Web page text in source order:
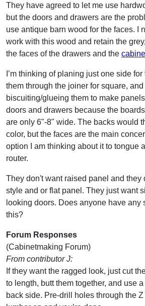
They have agreed to let me use
but the doors and drawers are the
use antique barn wood for the faces. I
work with this wood and retain the
the faces of the drawers and the
I’m thinking of planing just one side
them through the joiner for square, and
biscuiting/glueing them to make
doors and drawers because the
are only 6"-8" wide. The backs would
color, but the faces are the main
option I am thinking about it to tongue
router.
They don't want raised panel and they
style and or flat panel. They just want
looking doors. Does anyone have any
this?
Forum Responses
(Cabinetmaking Forum)
From contributor J:
If they want the ragged look, just cut
to length, butt them together, and use
back side. Pre-drill holes through the